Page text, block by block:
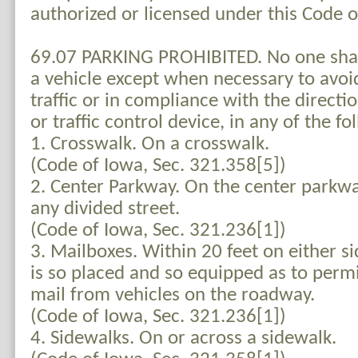
authorized or licensed under this Code
69.07 PARKING PROHIBITED. No one
a vehicle except when necessary to
traffic or in compliance with the
or traffic control device, in any of the
1. Crosswalk. On a crosswalk.
(Code of Iowa, Sec. 321.358[5])
2. Center Parkway. On the center
any divided street.
(Code of Iowa, Sec. 321.236[1])
3. Mailboxes. Within 20 feet on either
is so placed and so equipped as to
mail from vehicles on the roadway.
(Code of Iowa, Sec. 321.236[1])
4. Sidewalks. On or across a sidewalk.